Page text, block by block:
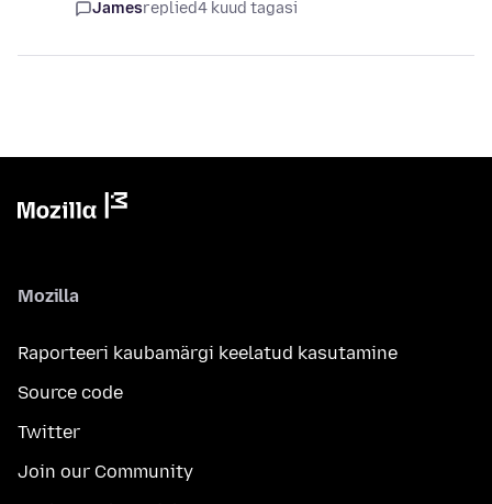
Jamesreplied4 kuud tagasi
Mozilla
Raporteeri kaubamärgi keelatud kasutamine
Source code
Twitter
Join our Community